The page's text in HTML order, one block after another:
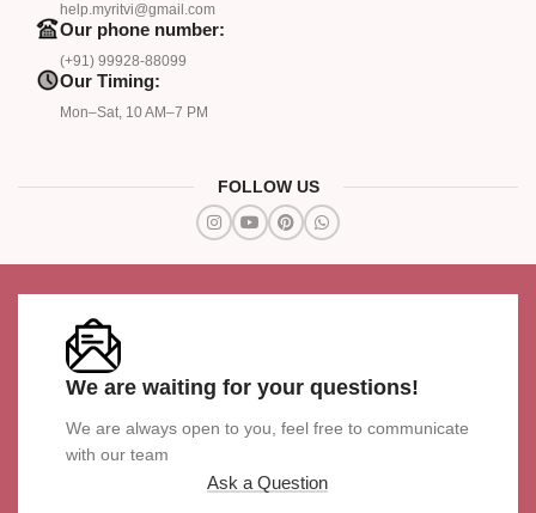
help.myritvi@gmail.com
Our phone number:
(+91) 99928-88099
Our Timing:
Mon–Sat, 10 AM–7 PM
FOLLOW US
We are waiting for your questions!
We are always open to you, feel free to communicate
with our team
Ask a Question